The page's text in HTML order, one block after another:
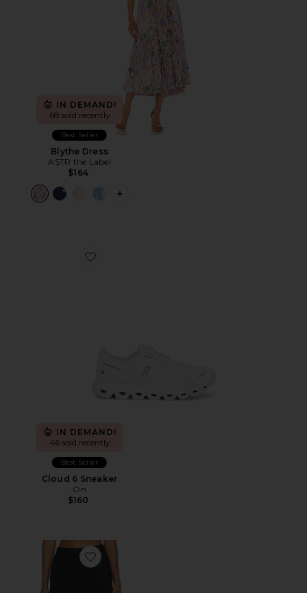
IN DEMAND!
68 sold recently
Best Seller
Blythe Dress
ASTR the Label
$164
PLUS ICON TO SEE MORE OPTIONS
Favorite Cloud 6 Sneaker
IN DEMAND!
46 sold recently
Best Seller
Cloud 6 Sneaker
On
$160
Favorite x REVOLVE Capri Pants